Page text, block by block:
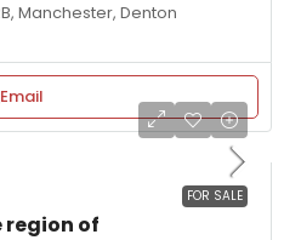
Manchester, Denton
Email
FOR SALE
region of